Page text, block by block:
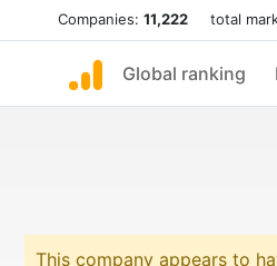
Companies: 11,222 total
Global ranking
This company appears to